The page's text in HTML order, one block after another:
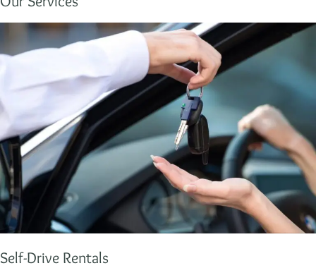
Self-Drive Rentals